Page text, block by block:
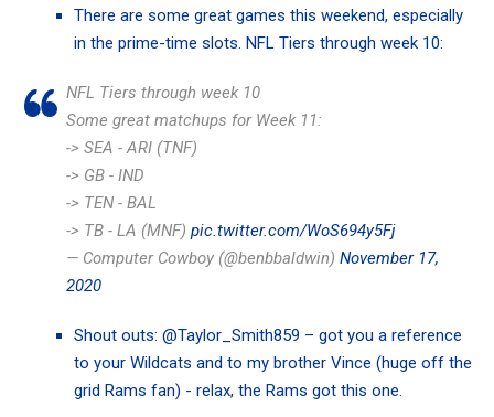
There are some great games this weekend, especially
in the prime-time slots. NFL Tiers through week 10:
NFL Tiers through week 10
Some great matchups for Week 11:
-> SEA - ARI (TNF)
-> GB - IND
-> TEN - BAL
-> TB - LA (MNF) pic.twitter.com/WoS694y5Fj
— Computer Cowboy (@benbbaldwin) November 17,
2020
Shout outs: @Taylor_Smith859 – got you a reference
to your Wildcats and to my brother Vince (huge off the
grid Rams fan) - relax, the Rams got this one.